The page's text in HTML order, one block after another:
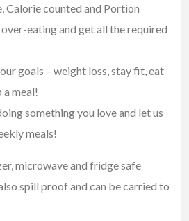
Calorie counted and Portion
eating and get all the required
goals – weight loss, stay fit, eat
a meal!
something you love and let us
meals!
microwave and fridge safe
spill proof and can be carried to